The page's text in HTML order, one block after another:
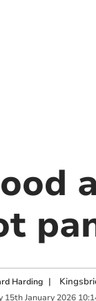
Harding |
15th January 2026